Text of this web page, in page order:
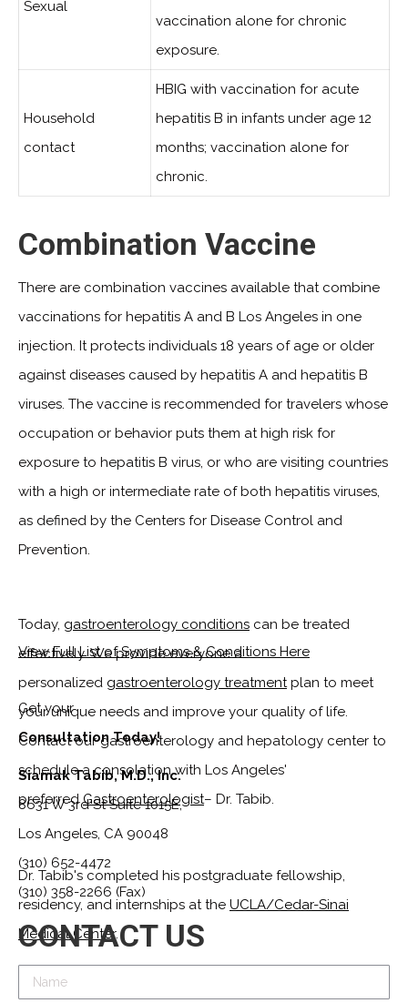
Sexual
vaccination alone for chronic
exposure.
Household
contact
HBIG with vaccination for acute
hepatitis B in infants under age 12
months; vaccination alone for
chronic.
Combination Vaccine
There are combination vaccines available that combine
vaccinations for hepatitis A and B Los Angeles in one
injection. It protects individuals 18 years of age or older
against diseases caused by hepatitis A and hepatitis B
viruses. The vaccine is recommended for travelers whose
occupation or behavior puts them at high risk for
exposure to hepatitis B virus, or who are visiting countries
with a high or intermediate rate of both hepatitis viruses,
as defined by the Centers for Disease Control and
Prevention.
Today, gastroenterology conditions can be treated
effectively.We provide everyone a
personalized gastroenterology treatmentplan to meet
your unique needs and improve your quality of life.
Contact our gastroenterology and hepatology center to
schedule a consolation with Los Angeles'
preferredGastroenterologist– Dr. Tabib.
Dr. Tabib's completed his postgraduate fellowship,
residency, and internships at the UCLA/Cedar-Sinai
Medical Center.
View Full List of Symptoms & Conditions Here
Get your
Consultation Today!
Siamak Tabib, M.D., Inc.
8631 W 3rd St Suite 1015E,
Los Angeles, CA 90048
(310) 652-4472
(310) 358-2266 (Fax)
CONTACT US